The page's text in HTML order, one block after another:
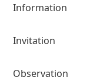
Information
Invitation
Observation